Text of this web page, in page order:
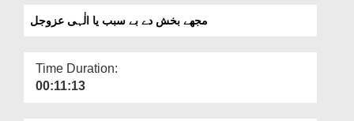
مجھے بخش دے بے سبب یا الٰہی عزوجل
Time Duration:
00:11:13